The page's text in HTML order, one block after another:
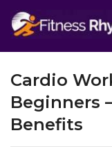
Skip
to
content
Cardio
Beginners
Benefits